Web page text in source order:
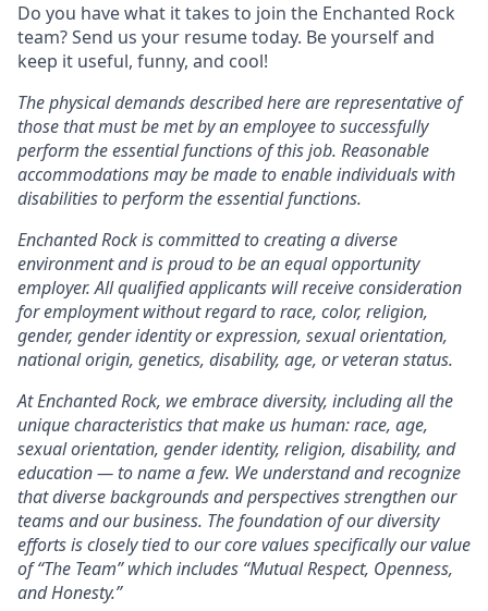
Do you have what it takes to join the Enchanted Rock
team? Send us your resume today. Be yourself and
keep it useful, funny, and cool!
The physical demands described here are representative of
those that must be met by an employee to successfully
perform the essential functions of this job. Reasonable
accommodations may be made to enable individuals with
disabilities to perform the essential functions.
Enchanted Rock is committed to creating a diverse
environment and is proud to be an equal opportunity
employer. All qualified applicants will receive consideration
for employment without regard to race, color, religion,
gender, gender identity or expression, sexual orientation,
national origin, genetics, disability, age, or veteran status.
At Enchanted Rock, we embrace diversity, including all the
unique characteristics that make us human: race, age,
sexual orientation, gender identity, religion, disability, and
education — to name a few. We understand and recognize
that diverse backgrounds and perspectives strengthen our
teams and our business. The foundation of our diversity
efforts is closely tied to our core values specifically our value
of “The Team” which includes “Mutual Respect, Openness,
and Honesty.”